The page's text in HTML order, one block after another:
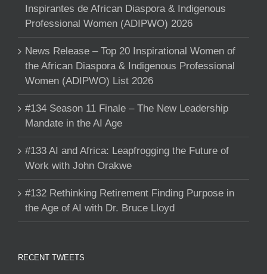
Inspirantes de African Diaspora & Indigenous
Professional Women (ADIPWO) 2026
News Release – Top 20 Inspirational Women of
the African Diaspora & Indigenous Professional
Women (ADIPWO) List 2026
#134 Season 11 Finale – The New Leadership
Mandate in the AI Age
#133 AI and Africa: Leapfrogging the Future of
Work with John Orakwe
#132 Rethinking Retirement Finding Purpose in
the Age of AI with Dr. Bruce Lloyd
RECENT TWEETS